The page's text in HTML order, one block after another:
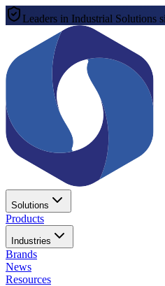
Leaders in Industrial Solutions
Solutions
Products
Industries
Brands
News
Resources